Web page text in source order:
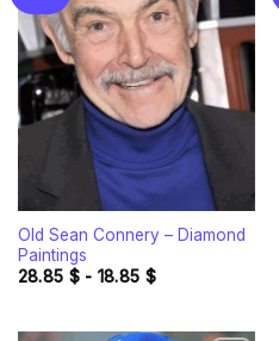
Add to
wishlist
Old Sean Connery – Diamond
Paintings
28.85 $- 18.85 $